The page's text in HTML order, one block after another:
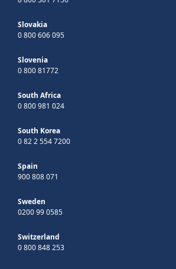
Slovakia
0 800 606 095
Slovenia
0 800 81772
South Africa
0 800 981 024
South Korea
0 82 2 554 7200
Spain
900 808 071
Sweden
0200 99 0585
Switzerland
0 800 848 253